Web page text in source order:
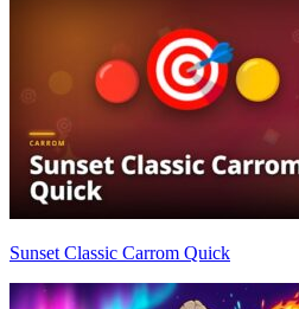
Sunset Classic Carrom Quick